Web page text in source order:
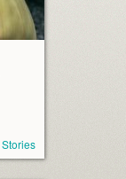
Stories